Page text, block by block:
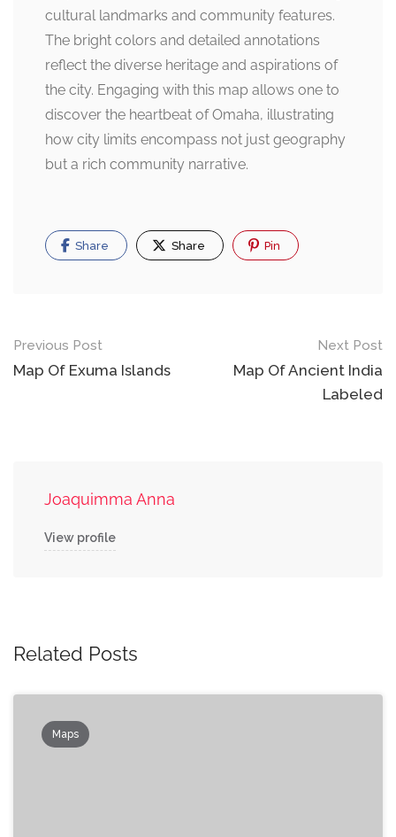
cultural landmarks and community features.
The bright colors and detailed annotations
reflect the diverse heritage and aspirations of
the city. Engaging with this map allows one to
discover the heartbeat of Omaha, illustrating
how city limits encompass not just geography
but a rich community narrative.
Share Share Pin
Post
navigation
Previous Post
Map Of Exuma Islands
Next Post
Map Of Ancient India
Labeled
Joaquimma Anna
View profile
Related Posts
Maps